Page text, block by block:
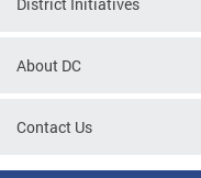
About DC
Contact Us